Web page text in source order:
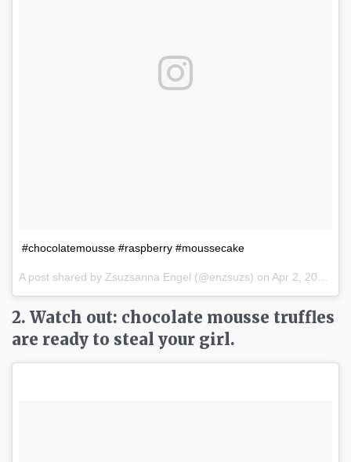
#chocolatemousse #raspberry #moussecake
A post shared by Zsuzsanna Engel (@enzsuzs) on Apr 2, 2017 at 10:30am PDT
2. Watch out: chocolate mousse truffles
are ready to steal your girl.